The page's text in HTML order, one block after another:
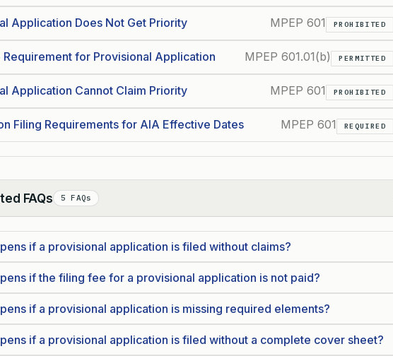
Application Does Not Get Priority MPEP 601 PROHIBITED
Requirement for Provisional Application MPEP 601.01(b) PERMITTED
Application Cannot Claim Priority MPEP 601 PROHIBITED
Filing Requirements for AIA Effective Dates MPEP 601 REQUIRED
FAQs 5 FAQs
if a provisional application is filed without claims?
if the filing fee for a provisional application is not paid?
if a provisional application is missing required elements?
if a provisional application is filed without a complete cover sheet?